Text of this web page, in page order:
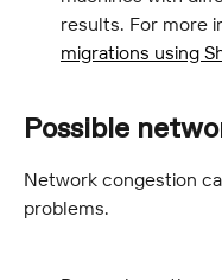
results. For more
migrations using
Possible
Network congestion
problems.